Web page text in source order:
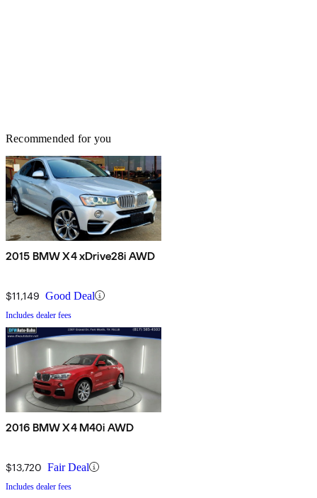
Recommended for you
2015 BMW X4 xDrive28i AWD
$11,149 Good Deal
Includes dealer fees
2016 BMW X4 M40i AWD
$13,720 Fair Deal
Includes dealer fees